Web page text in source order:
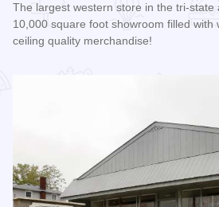
The largest western store in the tri-state
10,000 square foot showroom filled with
ceiling quality merchandise!